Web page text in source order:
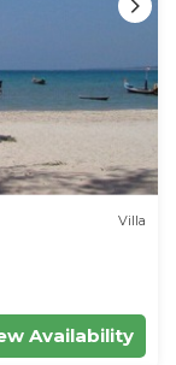
Villa
Availability